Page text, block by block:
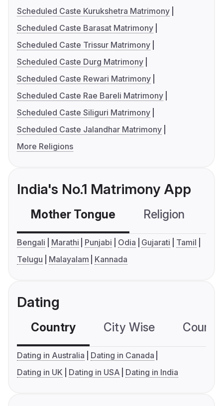
Scheduled Caste Kurukshetra Matrimony
Scheduled Caste Barasat Matrimony
Scheduled Caste Trissur Matrimony
Scheduled Caste Durg Matrimony
Scheduled Caste Rewari Matrimony
Scheduled Caste Rae Bareli Matrimony
Scheduled Caste Siliguri Matrimony
Scheduled Caste Jalandhar Matrimony
More Religions
India's No.1 Matrimony App
Mother Tongue Religion
Bengali Marathi Punjabi Odia Gujarati
Tamil
Telugu
Malayalam Kannada
Dating
Country City Wise
Dating in Australia
Dating in Canada
Dating in UK
Dating in USA Dating in India